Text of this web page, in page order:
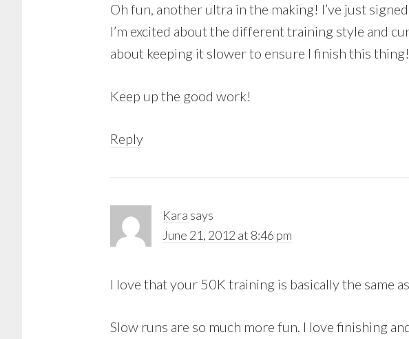
Oh fun, another ultra in the making! I’ve just
I’m excited about the different training style and
about keeping it slower to ensure I finish this
Keep up the good work!
Reply
Kara says
June 21, 2012 at 8:46 pm
I love that your 50K training is basically the same
Slow runs are so much more fun. I love finishing